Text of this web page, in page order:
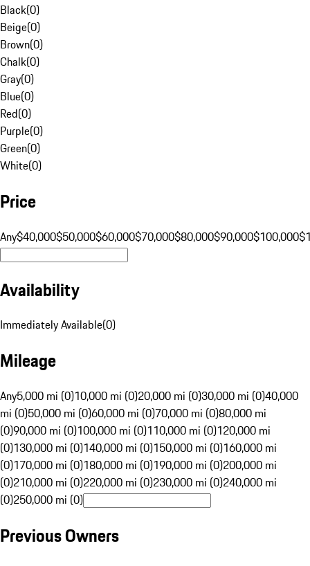
Black(0)
Beige(0)
Brown(0)
Chalk(0)
Gray(0)
Blue(0)
Red(0)
Purple(0)
Green(0)
White(0)
Price
Any$40,000$50,000$60,000$70,000$80,000$90,000$100,000
Availability
Immediately Available(0)
Mileage
Any5,000 mi (0)10,000 mi (0)20,000 mi (0)30,000 mi (0)40,000
mi (0)50,000 mi (0)60,000 mi (0)70,000 mi (0)80,000 mi
(0)90,000 mi (0)100,000 mi (0)110,000 mi (0)120,000 mi
(0)130,000 mi (0)140,000 mi (0)150,000 mi (0)160,000 mi
(0)170,000 mi (0)180,000 mi (0)190,000 mi (0)200,000 mi
(0)210,000 mi (0)220,000 mi (0)230,000 mi (0)240,000 mi
(0)250,000 mi (0)
Previous Owners